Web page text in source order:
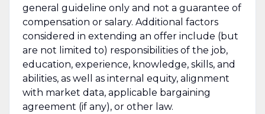
general guideline only and not a guarantee of
compensation or salary. Additional factors
considered in extending an offer include (but
are not limited to) responsibilities of the job,
education, experience, knowledge, skills, and
abilities, as well as internal equity, alignment
with market data, applicable bargaining
agreement (if any), or other law.